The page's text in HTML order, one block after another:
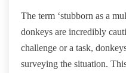
The term ‘stubborn as a
donkeys are incredibly
challenge or a task,
surveying the situation.